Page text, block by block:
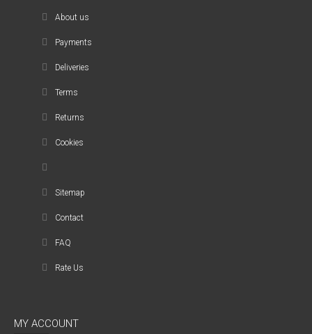
About us
Payments
Deliveries
Terms
Returns
Cookies
Sitemap
Contact
FAQ
Rate Us
MY ACCOUNT